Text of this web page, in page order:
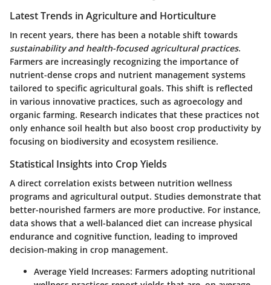
Latest Trends in Agriculture and Horticulture
In recent years, there has been a notable shift towards
sustainability and health-focused agricultural practices.
Farmers are increasingly recognizing the importance of
nutrient-dense crops and nutrient management systems
tailored to specific agricultural goals. This shift is reflected
in various innovative practices, such as agroecology and
organic farming. Research indicates that these practices not
only enhance soil health but also boost crop productivity by
focusing on biodiversity and ecosystem resilience.
Statistical Insights into Crop Yields
A direct correlation exists between nutrition wellness
programs and agricultural output. Studies demonstrate that
better-nourished farmers are more productive. For instance,
data shows that a well-balanced diet can increase physical
endurance and cognitive function, leading to improved
decision-making in crop management.
Average Yield Increases: Farmers adopting nutritional